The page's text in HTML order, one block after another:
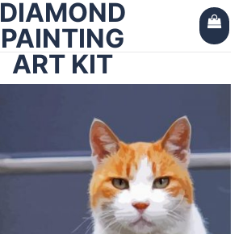
DIAMOND
PAINTING
ART KIT